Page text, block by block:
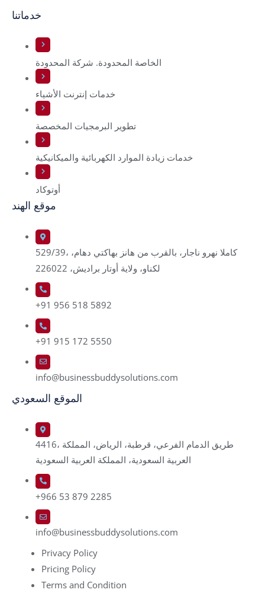
خدماتنا
الخاصة المحدودة. شركة المحدودة
خدمات إنترنت الأشياء
تطوير البرمجيات المخصصة
خدمات زيادة الموارد الكهربائية والميكانيكية
أوتوكاد
موقع الهند
529/39، كاملا نهرو ناجار، بالقرب من هانز بهاكتي دهام،
لكناو، ولاية أوتار براديش، 226022
+91 956 518 5892
+91 915 172 5550
info@businessbuddysolutions.com
الموقع السعودي
4416، طريق الدمام الفرعي، قرطبة، الرياض، المملكة
العربية السعودية، المملكة العربية السعودية
+966 53 879 2285
info@businessbuddysolutions.com
Privacy Policy
Pricing Policy
Terms and Condition